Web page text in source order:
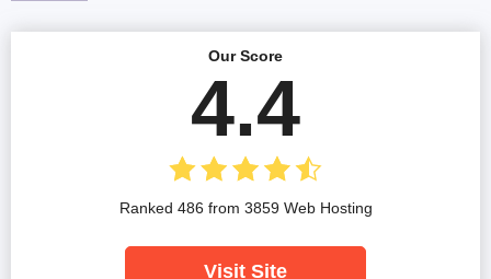
Our Score
4.4
Ranked 486 from 3859 Web Hosting
Visit Site